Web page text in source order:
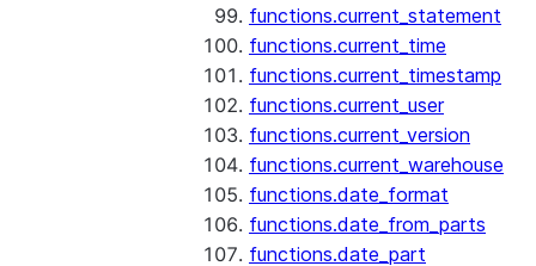
functions.current_statement
functions.current_time
functions.current_timestamp
functions.current_user
functions.current_version
functions.current_warehouse
functions.date_format
functions.date_from_parts
functions.date_part